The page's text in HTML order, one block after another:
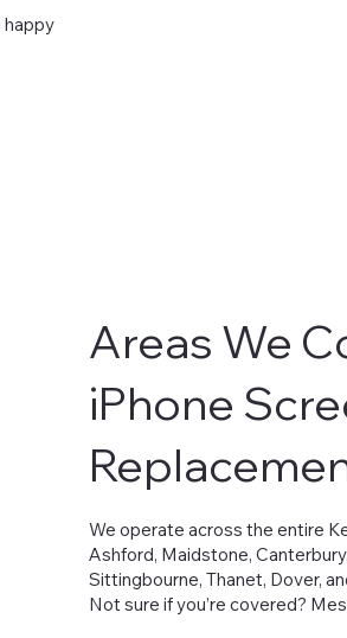
happy
Areas We
iPhone
We operate across the entire
Ashford, Maidstone,
Sittingbourne, Thanet, Dover,
Not sure if you’re covered?